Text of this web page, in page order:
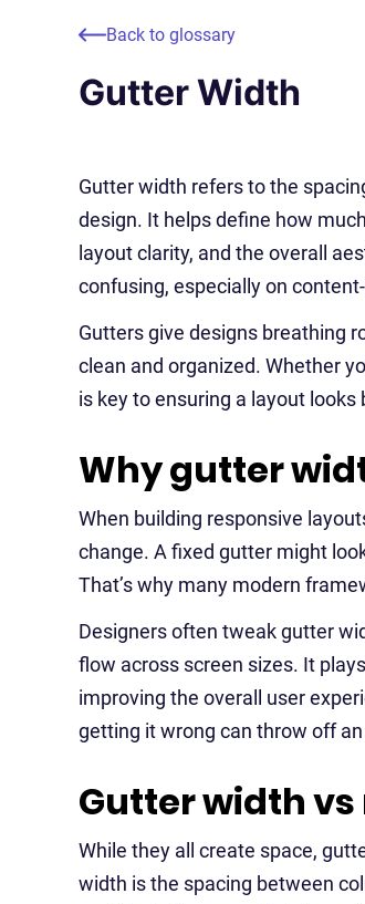
Back to glossary
Gutter Width
Gutter width refers to the
design. It helps define how
layout clarity, and the overall
confusing, especially on
Gutters give designs breathing
clean and organized. Whether
is key to ensuring a layout
Why gutter
When building responsive
change. A fixed gutter might
That’s why many modern
Designers often tweak gutter
flow across screen sizes. It
improving the overall user
getting it wrong can throw off
Gutter width
While they all create space,
width is the spacing between